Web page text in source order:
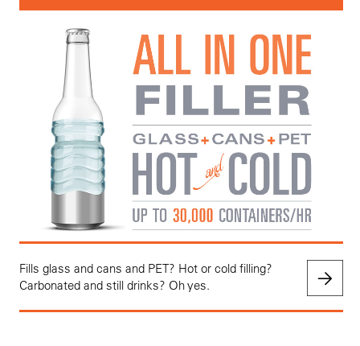
Fills glass and cans and PET? Hot or cold filling?
Carbonated and still drinks? Oh yes.